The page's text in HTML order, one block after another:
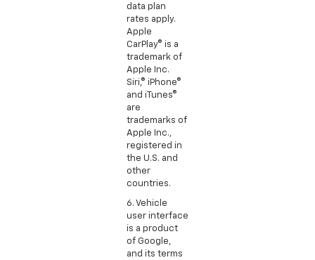
data plan
rates apply.
Apple
CarPlay® is a
trademark of
Apple Inc.
Siri,® iPhone®
and iTunes®
are
trademarks of
Apple Inc.,
registered in
the U.S. and
other
countries.
6. Vehicle
user interface
is a product
of Google,
and its terms